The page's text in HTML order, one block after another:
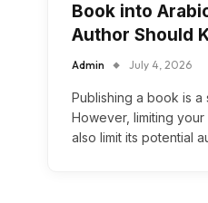
Book into
Author Should
Admin July 4, 2026
Publishing a book is a
However, limiting
also limit its potential